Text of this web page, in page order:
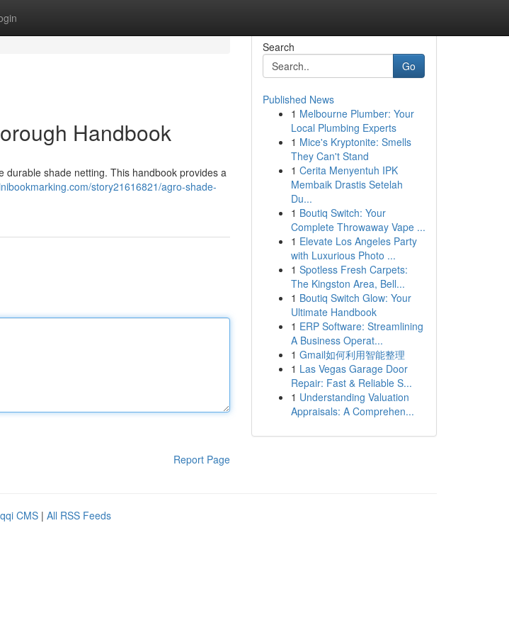
Handbook
shade netting. This handbook provides a
story21616821/agro-shade-
Report Page
Search
Go
Published News
1 Melbourne Plumber: Your
Local Plumbing Experts
1 Mice's Kryptonite: Smells
They Can't Stand
1 Cerita Menyentuh IPK
Membaik Drastis Setelah
Du...
1 Boutiq Switch: Your
Complete Throwaway Vape ...
1 Elevate Los Angeles Party
with Luxurious Photo ...
1 Spotless Fresh Carpets:
The Kingston Area, Bell...
1 Boutiq Switch Glow: Your
Ultimate Handbook
1 ERP Software: Streamlining
A Business Operat...
1 Gmail如何利用智能整理
1 Las Vegas Garage Door
Repair: Fast & Reliable S...
1 Understanding Valuation
Appraisals: A Comprehen...
CMS | All RSS Feeds